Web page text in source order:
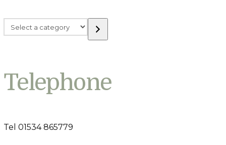
Select
a
Telephone
Tel 01534 865779